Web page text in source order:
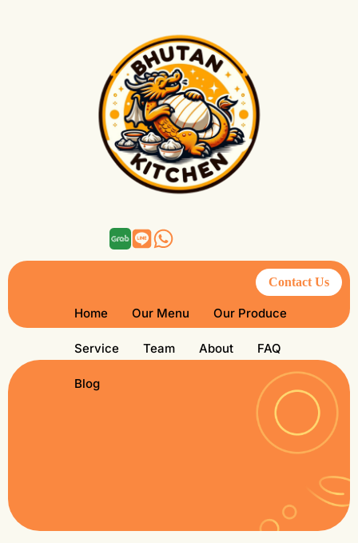
Home Our Menu Our Produce
Service Team About FAQ
Blog
Contact Us